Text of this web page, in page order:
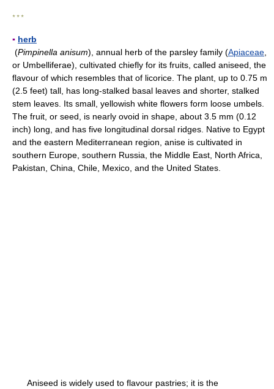
* * *
▪ herb
(Pimpinella anisum), annual herb of the parsley family (Apiaceae
or Umbelliferae), cultivated chiefly for its fruits, called aniseed, the
flavour of which resembles that of licorice. The plant, up to 0.75 m
(2.5 feet) tall, has long-stalked basal leaves and shorter, stalked
stem leaves. Its small, yellowish white flowers form loose umbels.
The fruit, or seed, is nearly ovoid in shape, about 3.5 mm (0.12
inch) long, and has five longitudinal dorsal ridges. Native to Egypt
and the eastern Mediterranean region, anise is cultivated in
southern Europe, southern Russia, the Middle East, North Africa,
Pakistan, China, Chile, Mexico, and the United States.
Aniseed is widely used to flavour pastries; it is the